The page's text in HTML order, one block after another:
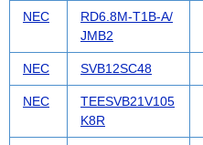
NEC
RD6.8M-T1B-A/
JMB2
NEC SVB12SC48
NEC
TEESVB21V105
K8R